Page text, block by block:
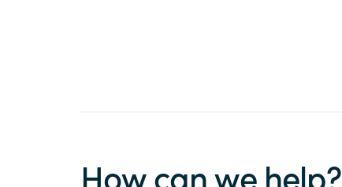
How can we help?